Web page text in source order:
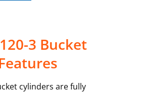
3 Bucket
cylinders are fully